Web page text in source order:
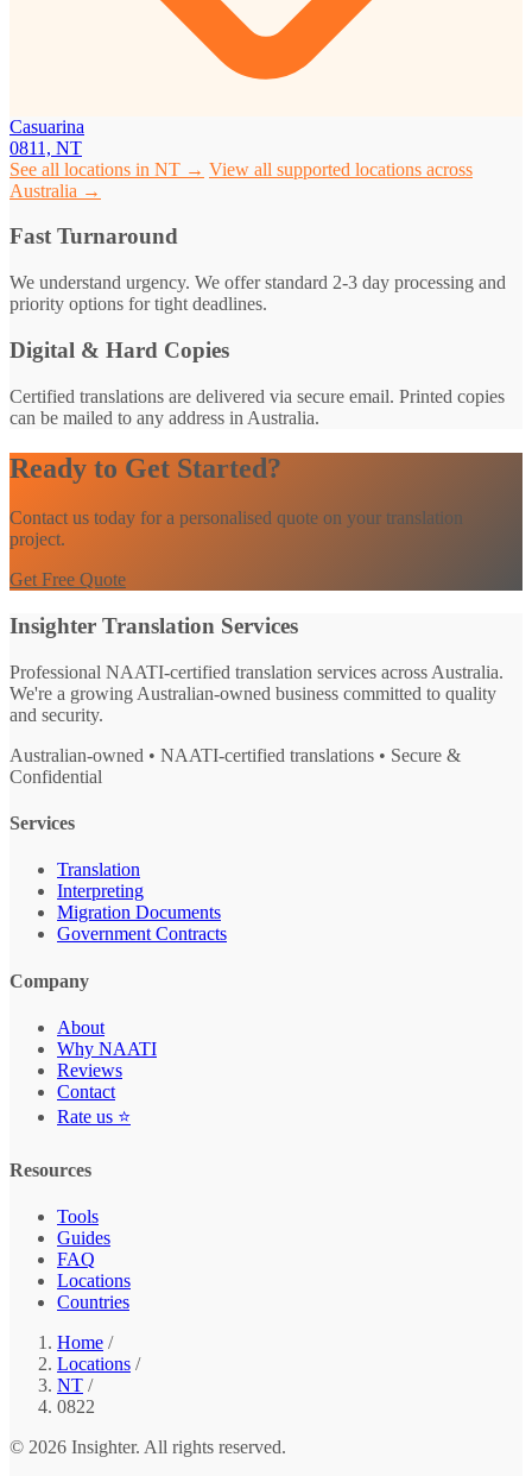
Casuarina
0811, NT
See all locations in NT → View all supported locations across
Australia →
Fast Turnaround
We understand urgency. We offer standard 2-3 day processing and
priority options for tight deadlines.
Digital & Hard Copies
Certified translations are delivered via secure email. Printed copies
can be mailed to any address in Australia.
Ready to Get Started?
Contact us today for a personalised quote on your translation
project.
Get Free Quote
Insighter Translation Services
Professional NAATI-certified translation services across Australia.
We're a growing Australian-owned business committed to quality
and security.
Australian-owned • NAATI-certified translations • Secure &
Confidential
Services
Translation
Interpreting
Migration Documents
Government Contracts
Company
About
Why NAATI
Reviews
Contact
Rate us ⭐
Resources
Tools
Guides
FAQ
Locations
Countries
Home /
Locations /
NT /
0822
© 2026 Insighter. All rights reserved.